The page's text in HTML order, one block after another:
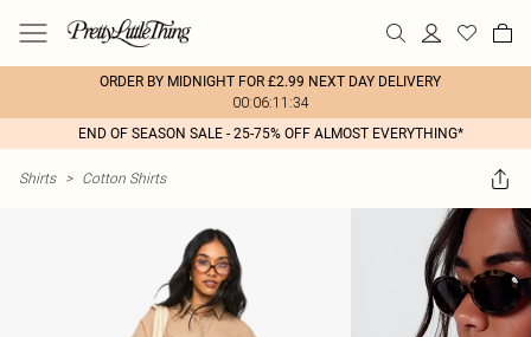
ORDER BY MIDNIGHT FOR £2.99 NEXT DAY DELIVERY
00:06:11:34
END OF SEASON SALE - 25-75% OFF ALMOST EVERYTHING*
Shirts > Cotton Shirts